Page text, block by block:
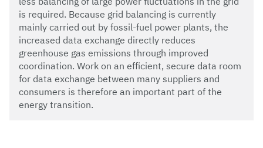
is required. Because grid balancing is currently
mainly carried out by fossil-fuel power plants, the
increased data exchange directly reduces
greenhouse gas emissions through improved
coordination. Work on an efficient, secure data room
for data exchange between many suppliers and
consumers is therefore an important part of the
energy transition.